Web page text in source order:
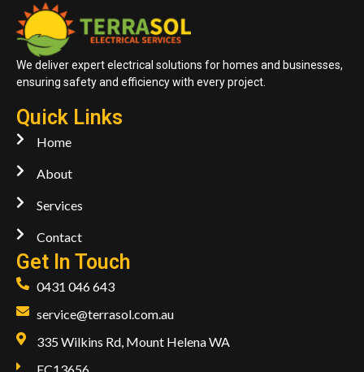
We deliver expert electrical solutions for homes and businesses,
ensuring safety and efficiency with every project.
Quick Links
Home
About
Services
Contact
Get In Touch
0431 046 643
service@terrasol.com.au
335 Wilkins Rd, Mount Helena WA